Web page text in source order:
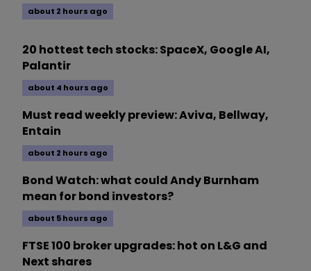
about 2 hours ago
20 hottest tech stocks: SpaceX, Google AI,
Palantir
about 4 hours ago
Must read weekly preview: Aviva, Bellway,
Entain
about 2 hours ago
Bond Watch: what could Andy Burnham
mean for bond investors?
about 5 hours ago
FTSE 100 broker upgrades: hot on L&G and
Next shares